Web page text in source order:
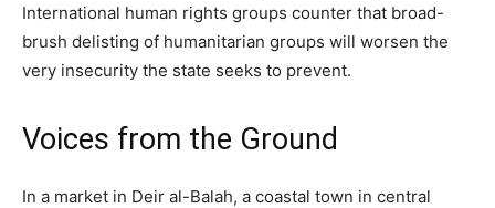
International human rights groups counter that broad-
brush delisting of humanitarian groups will worsen the
very insecurity the state seeks to prevent.
Voices from the Ground
In a market in Deir al-Balah, a coastal town in central